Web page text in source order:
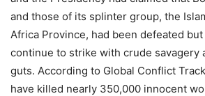
and those of its splinter group, the
Africa Province, had been defeated
continue to strike with crude savagery
guts. According to Global Conflict
have killed nearly 350,000 innocent